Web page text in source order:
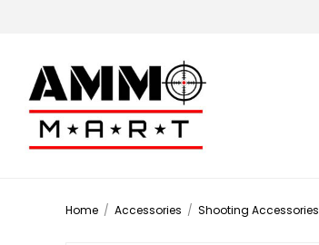
Home / Accessories / Shooting Accessories